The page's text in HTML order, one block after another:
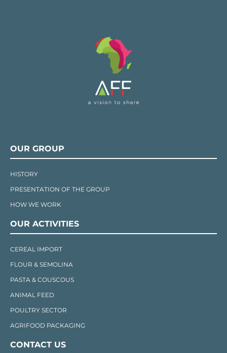
OUR GROUP
HISTORY
PRESENTATION OF THE GROUP
HOW WE WORK
OUR ACTIVITIES
CEREAL IMPORT
FLOUR & SEMOLINA
PASTA & COUSCOUS
ANIMAL FEED
POULTRY SECTOR
AGRIFOOD PACKAGING
CONTACT US